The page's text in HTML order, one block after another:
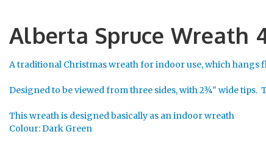
Alberta Spruce Wreath
A traditional Christmas wreath for indoor use, which hangs
Designed to be viewed from three sides, with 2¾" wide tips.
This wreath is designed basically as an indoor wreath
Colour: Dark Green